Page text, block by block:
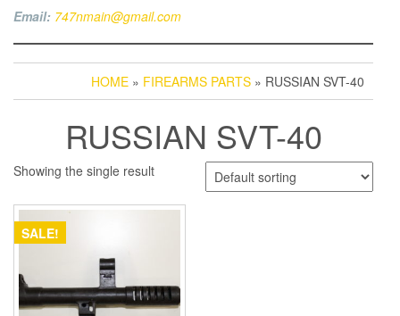
Email: 747nmain@gmail.com
HOME » FIREARMS PARTS » RUSSIAN SVT-40
RUSSIAN SVT-40
Showing the single result
SALE!